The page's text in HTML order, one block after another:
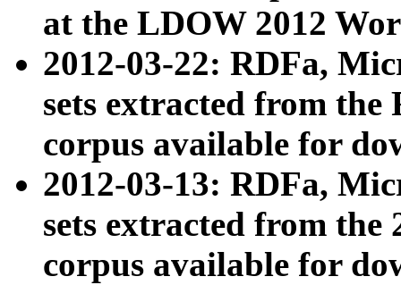
at the LDOW 2012
2012-03-22: RDFa,
sets extracted from
corpus available for
2012-03-13: RDFa,
sets extracted from the
corpus available for